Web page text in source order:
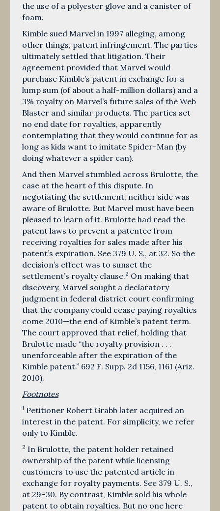
the use of a polyester glove and a canister of
foam.
Kimble sued Marvel in 1997 alleging, among
other things, patent infringement. The parties
ultimately settled that litigation. Their
agreement provided that Marvel would
purchase Kimble’s patent in exchange for a
lump sum (of about a half-million dollars) and a
3% royalty on Marvel’s future sales of the Web
Blaster and similar products. The parties set
no end date for royalties, apparently
contemplating that they would continue for as
long as kids want to imitate Spider-Man (by
doing whatever a spider can).
And then Marvel stumbled across Brulotte, the
case at the heart of this dispute. In
negotiating the settlement, neither side was
aware of Brulotte. But Marvel must have been
pleased to learn of it. Brulotte had read the
patent laws to prevent a patentee from
receiving royalties for sales made after his
patent’s expiration. See 379 U. S., at 32. So the
decision’s effect was to sunset the
settlement’s royalty clause.2 On making that
discovery, Marvel sought a declaratory
judgment in federal district court confirming
that the company could cease paying royalties
come 2010—the end of Kimble’s patent term.
The court approved that relief, holding that
Brulotte made “the royalty provision . . .
unenforceable after the expiration of the
Kimble patent.” 692 F. Supp. 2d 1156, 1161 (Ariz.
2010).
Footnotes
1 Petitioner Robert Grabb later acquired an
interest in the patent. For simplicity, we refer
only to Kimble.
2 In Brulotte, the patent holder retained
ownership of the patent while licensing
customers to use the patented article in
exchange for royalty payments. See 379 U. S.,
at 29–30. By contrast, Kimble sold his whole
patent to obtain royalties. But no one here